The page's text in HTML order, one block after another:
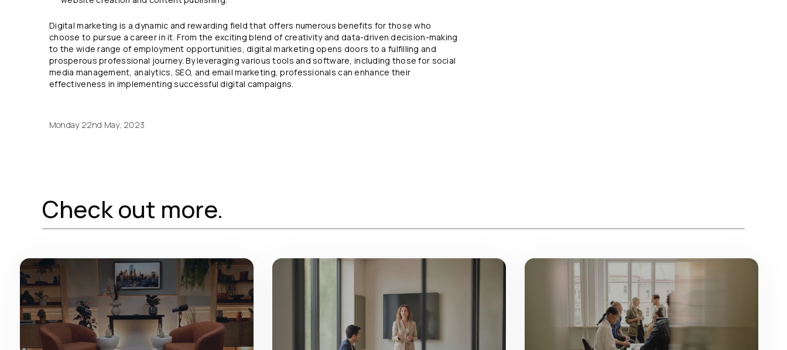
Digital marketing is a dynamic and rewarding field that offers numerous benefits for those who
choose to pursue a career in it. From the exciting blend of creativity and data-driven decision-making
to the wide range of employment opportunities, digital marketing opens doors to a fulfilling and
prosperous professional journey. By leveraging various tools and software, including those for social
media management, analytics, SEO, and email marketing, professionals can enhance their
effectiveness in implementing successful digital campaigns.
Monday 22nd May, 2023
Check out more.